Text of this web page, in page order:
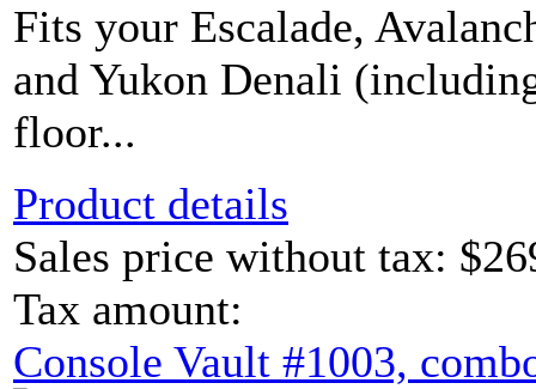
Fits your Escalade,
and Yukon Denali
floor...
Product details
Sales price without tax:
Tax amount:
Console Vault #1003,